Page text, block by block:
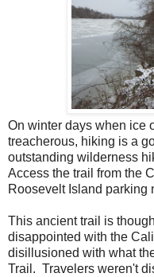
On winter days when ice
treacherous, hiking is a
outstanding wilderness
Access the trail from the
Roosevelt Island parking
This ancient trail is
disappointed with the
disillusioned with what
Trail. Travelers weren't